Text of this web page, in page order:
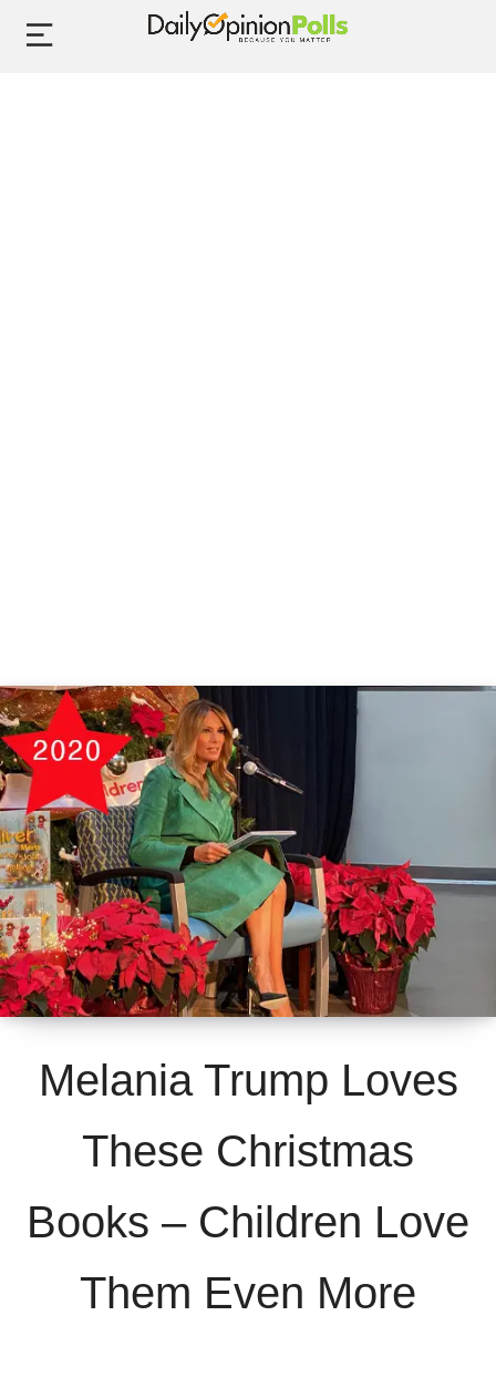
Melania Trump Loves
These Christmas
Books – Children Love
Them Even More